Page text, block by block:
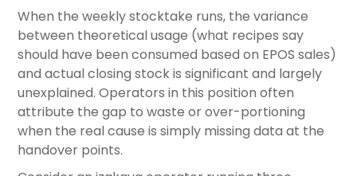
When the weekly stocktake runs, the variance
between theoretical usage (what recipes say
should have been consumed based on EPOS sales)
and actual closing stock is significant and largely
unexplained. Operators in this position often
attribute the gap to waste or over-portioning
when the real cause is simply missing data at the
handover points.